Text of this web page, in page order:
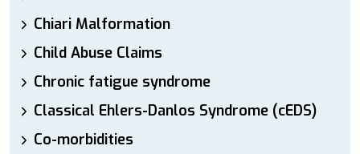
Chiari Malformation
Child Abuse Claims
Chronic fatigue syndrome
Classical Ehlers-Danlos Syndrome (cEDS)
Co-morbidities